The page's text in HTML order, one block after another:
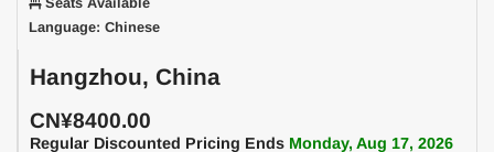
Language: Chinese
Hangzhou, China
CN¥8400.00
Regular Discounted Pricing Ends Monday, Aug 17, 2026